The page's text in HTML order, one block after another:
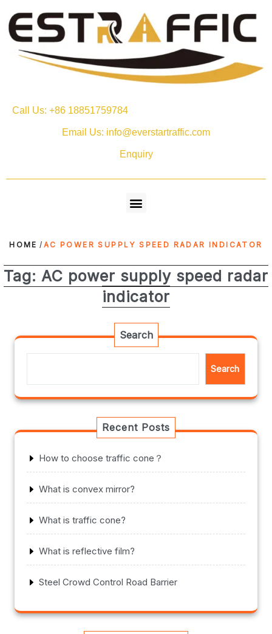
Call Us: +86 18851759784
Email Us: info@everstartraffic.com
Enquiry
HOME / AC POWER SUPPLY SPEED RADAR INDICATOR
Tag: AC power supply speed radar
indicator
Search
Search
Recent Posts
How to choose traffic cone？
What is convex mirror?
What is traffic cone?
What is reflective film?
Steel Crowd Control Road Barrier